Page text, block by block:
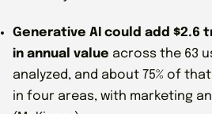
Generative AI could add $2.6
in annual value across the 63
analyzed, and about 75% of
in four areas, with marketing